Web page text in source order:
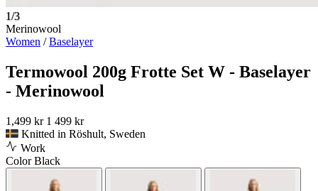
1/3
Merinowool
Women /Baselayer
Termowool 200g Frotte Set W - Baselayer
- Merinowool
1,499 kr 1 499 kr
Knitted in Röshult, Sweden
Work
ColorBlack